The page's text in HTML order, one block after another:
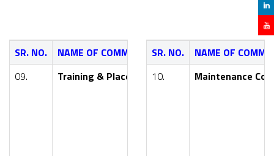
SR. NO. NAME OF COMMITTEE
NAME OF
09.
Training & Placement Committee Dr. Y. R.
SR. NO.
NAME OF
10.
Maintenance